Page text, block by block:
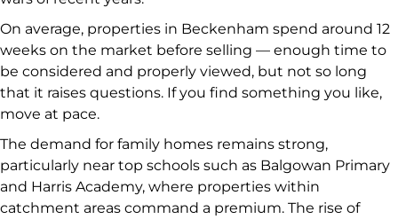
On average, properties in Beckenham spend around 12
weeks on the market before selling — enough time to
be considered and properly viewed, but not so long
that it raises questions. If you find something you like,
move at pace.
The demand for family homes remains strong,
particularly near top schools such as Balgowan Primary
and Harris Academy, where properties within
catchment areas command a premium. The rise of